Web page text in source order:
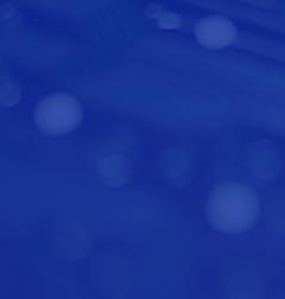
capital on